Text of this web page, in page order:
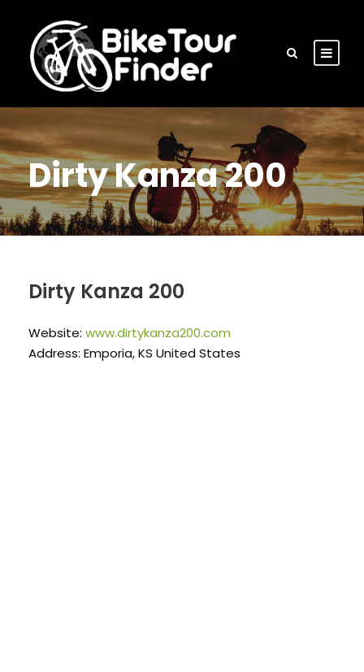
Dirty Kanza 200
Dirty Kanza 200
Website: www.dirtykanza200.com
Address: Emporia, KS United States